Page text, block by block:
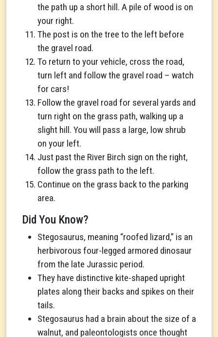
the path up a short hill. A pile of wood is on
your right.
The post is on the tree to the left before
the gravel road.
To return to your vehicle, cross the road,
turn left and follow the gravel road – watch
for cars!
Follow the gravel road for several yards and
turn right on the grass path, walking up a
slight hill. You will pass a large, low shrub
on your left.
Just past the River Birch sign on the right,
follow the grass path to the left.
Continue on the grass back to the parking
area.
Did You Know?
Stegosaurus, meaning “roofed lizard,” is an
herbivorous four-legged armored dinosaur
from the late Jurassic period.
They have distinctive kite-shaped upright
plates along their backs and spikes on their
tails.
Stegosaurus had a brain about the size of a
walnut, and paleontologists once thought